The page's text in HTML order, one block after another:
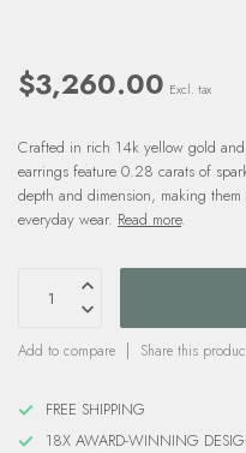
$3,260.00 Excl. tax
Crafted in rich 14k yellow gold
earrings feature 0.28 carats of
depth and dimension, making
everyday wear. Read more.
Add to compare Share this
FREE SHIPPING
18X AWARD-WINNING